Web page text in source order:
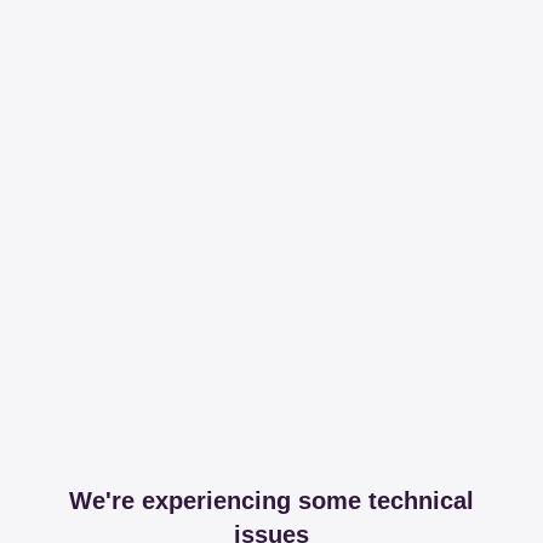
We're experiencing some technical
issues